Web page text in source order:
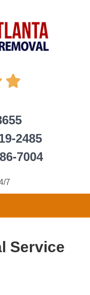

2485
7004
7
Service